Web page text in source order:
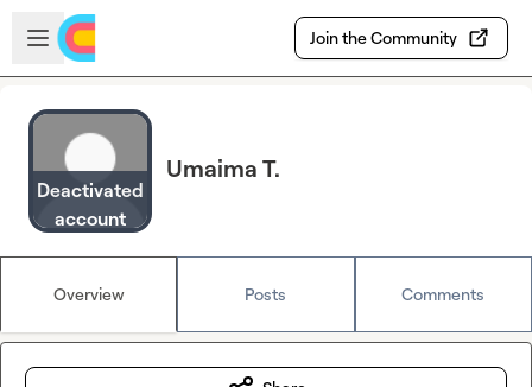
Skip to main content
Open sidebar
Join the Community
Deactivated
account
Umaima T.
Overview Posts Comments